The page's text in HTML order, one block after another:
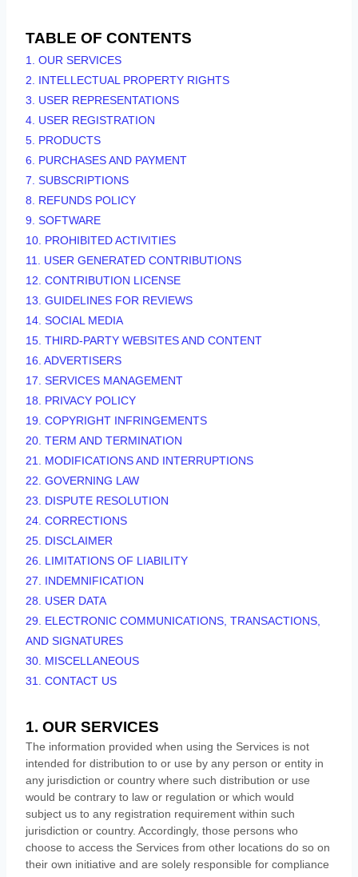
TABLE OF CONTENTS
1. OUR SERVICES
2. INTELLECTUAL PROPERTY RIGHTS
3. USER REPRESENTATIONS
4. USER REGISTRATION
5. PRODUCTS
6. PURCHASES AND PAYMENT
7. SUBSCRIPTIONS
8. REFUNDS POLICY
9. SOFTWARE
10. PROHIBITED ACTIVITIES
11. USER GENERATED CONTRIBUTIONS
12. CONTRIBUTION LICENSE
13. GUIDELINES FOR REVIEWS
14. SOCIAL MEDIA
15. THIRD-PARTY WEBSITES AND CONTENT
16. ADVERTISERS
17. SERVICES MANAGEMENT
18. PRIVACY POLICY
19. COPYRIGHT INFRINGEMENTS
20. TERM AND TERMINATION
21. MODIFICATIONS AND INTERRUPTIONS
22. GOVERNING LAW
23. DISPUTE RESOLUTION
24. CORRECTIONS
25. DISCLAIMER
26. LIMITATIONS OF LIABILITY
27. INDEMNIFICATION
28. USER DATA
29. ELECTRONIC COMMUNICATIONS, TRANSACTIONS,
AND SIGNATURES
30. MISCELLANEOUS
31. CONTACT US
1. OUR SERVICES
The information provided when using the Services is not
intended for distribution to or use by any person or entity in
any jurisdiction or country where such distribution or use
would be contrary to law or regulation or which would
subject us to any registration requirement within such
jurisdiction or country. Accordingly, those persons who
choose to access the Services from other locations do so on
their own initiative and are solely responsible for compliance